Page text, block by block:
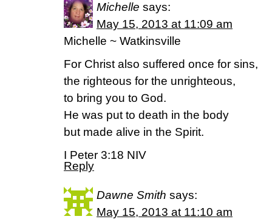
Michelle says:
May 15, 2013 at 11:09 am
Michelle ~ Watkinsville
For Christ also suffered once for sins,
the righteous for the unrighteous,
to bring you to God.
He was put to death in the body
but made alive in the Spirit.
I Peter 3:18 NIV
Reply
Dawne Smith says:
May 15, 2013 at 11:10 am